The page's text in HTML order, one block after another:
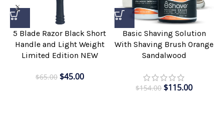
5 Blade Razor Black Short
Handle and Light Weight
Limited Edition NEW
$65.00 $45.00
Basic Shaving Solution
With Shaving Brush Orange
Sandalwood
$154.00 $115.00